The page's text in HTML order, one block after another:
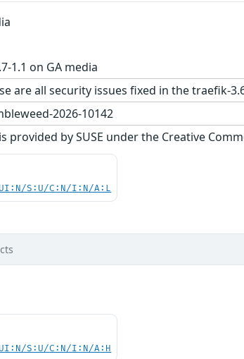
1.1 on GA media
are all security issues fixed in the traefik-
2026-10142
provided by SUSE under the Creative
UI:N/S:U/C:N/I:N/A:L
S:U/C:N/I:N/A:H